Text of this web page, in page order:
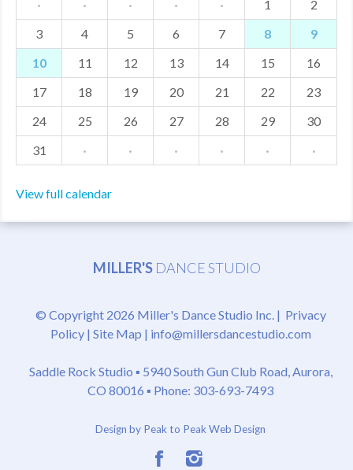
·
· · · · 1
2
3
4 5 6 7 8
9
10
11 12 13 14 15
16
17
18 19 20 21 22
23
24
25 26 27 28 29
30
31
· · · · · ·
View full calendar
MILLER'S DANCE STUDIO
© Copyright 2026 Miller's Dance Studio Inc. | Privacy
Policy| Site Map | info@millersdancestudio.com
Saddle Rock Studio ▪ 5940 South Gun Club Road, Aurora,
CO 80016 ▪ Phone: 303-693-7493
Design by Peak to Peak Web Design